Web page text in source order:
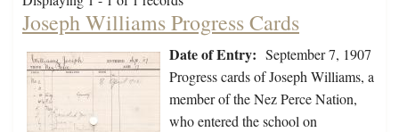
Joseph Williams Progress Cards
Date of Entry: September 7, 1907
Progress cards of Joseph Williams, a
member of the Nez Perce Nation,
who entered the school on